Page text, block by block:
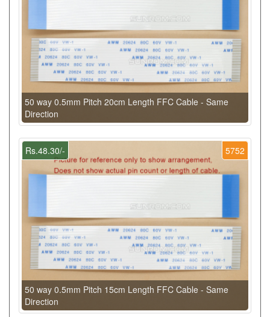
50 way 0.5mm Pitch 20cm Length FFC Cable - Same
Direction
5752
Rs.48.30/-
50 way 0.5mm Pitch 15cm Length FFC Cable - Same
Direction